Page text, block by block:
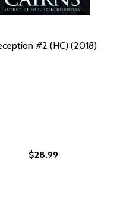
(HC) (2021)
(HC) (2021)
#2 (HC) (2018)
$28.99